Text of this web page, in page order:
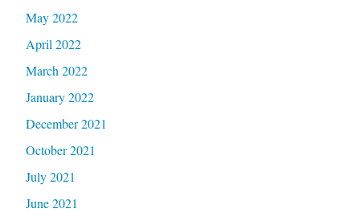
May 2022
April 2022
March 2022
January 2022
December 2021
October 2021
July 2021
June 2021